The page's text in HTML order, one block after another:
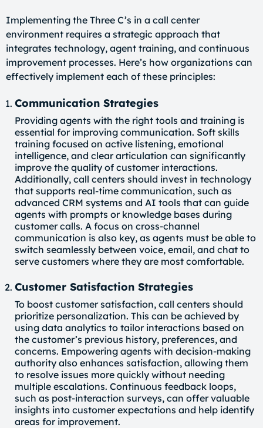
Implementing the Three C’s in a call center
environment requires a strategic approach that
integrates technology, agent training, and continuous
improvement processes. Here’s how organizations can
effectively implement each of these principles:
Communication Strategies
Providing agents with the right tools and training is
essential for improving communication. Soft skills
training focused on active listening, emotional
intelligence, and clear articulation can significantly
improve the quality of customer interactions.
Additionally, call centers should invest in technology
that supports real-time communication, such as
advanced CRM systems and AI tools that can guide
agents with prompts or knowledge bases during
customer calls. A focus on cross-channel
communication is also key, as agents must be able to
switch seamlessly between voice, email, and chat to
serve customers where they are most comfortable.
Customer Satisfaction Strategies
To boost customer satisfaction, call centers should
prioritize personalization. This can be achieved by
using data analytics to tailor interactions based on
the customer’s previous history, preferences, and
concerns. Empowering agents with decision-making
authority also enhances satisfaction, allowing them
to resolve issues more quickly without needing
multiple escalations. Continuous feedback loops,
such as post-interaction surveys, can offer valuable
insights into customer expectations and help identify
areas for improvement.